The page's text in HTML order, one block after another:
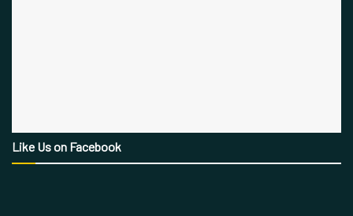
Like Us on Facebook